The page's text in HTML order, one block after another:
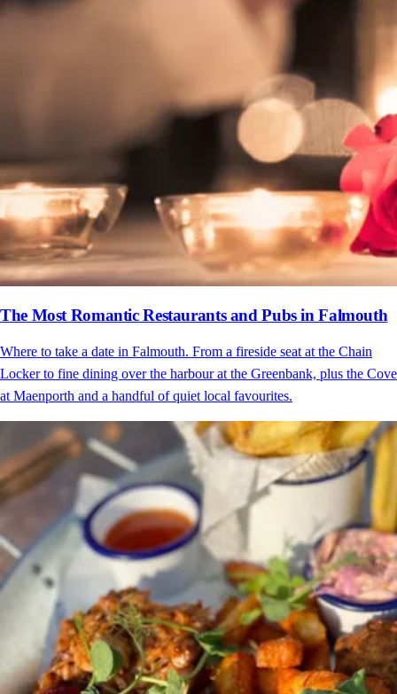
The Most Romantic Restaurants and Pubs in Falmouth
Where to take a date in Falmouth. From a fireside seat at the Chain
Locker to fine dining over the harbour at the Greenbank, plus the Cove
at Maenporth and a handful of quiet local favourites.